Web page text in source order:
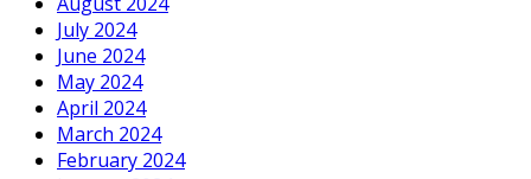
July 2024
June 2024
May 2024
April 2024
March 2024
February 2024